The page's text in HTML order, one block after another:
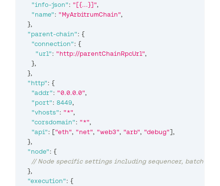
"info-json": "[{...}]",
"name": "MyArbitrumChain",
},
"parent-chain": {
"connection": {
"url": "http://parentChainRpcUrl",
},
},
"http": {
"addr": "0.0.0.0",
"port": 8449,
"vhosts": "*",
"corsdomain": "*",
"api": ["eth", "net", "web3", "arb", "debug"],
},
"node": {
// Node specific settings including sequencer, batch-
},
"execution": {